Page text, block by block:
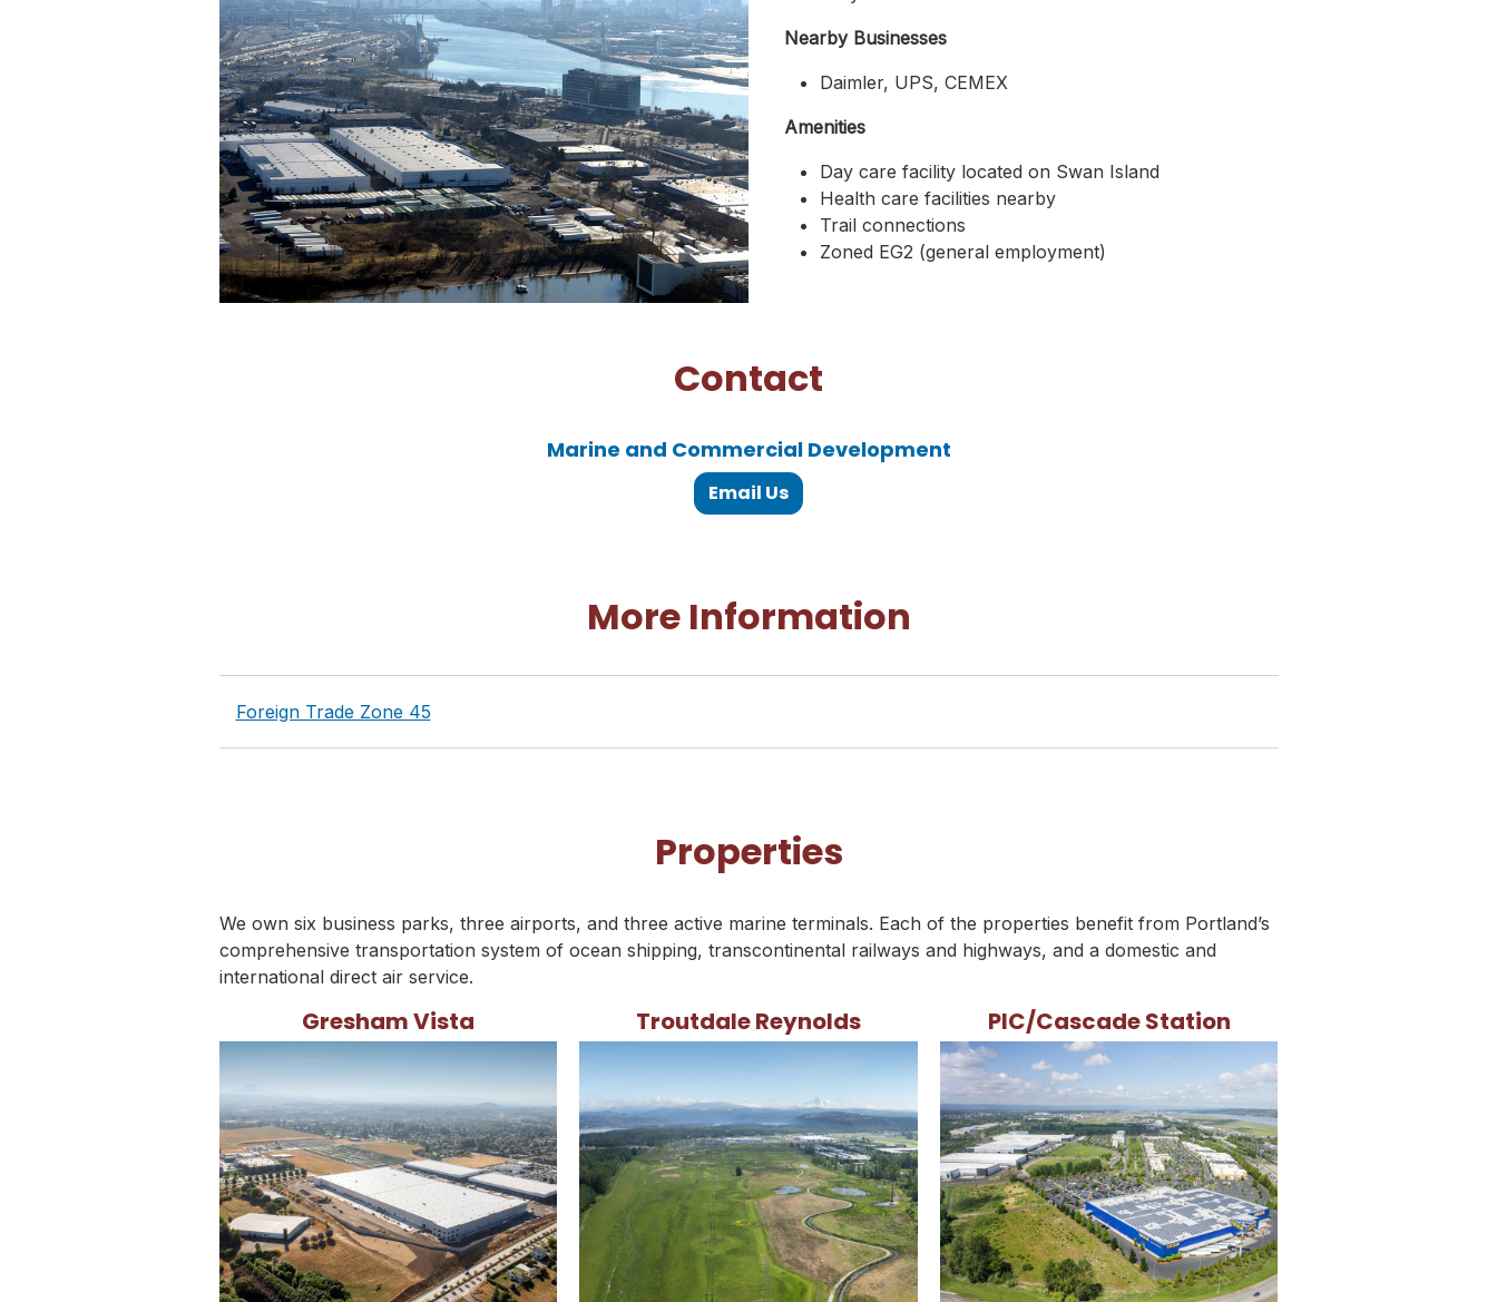
Nearby Businesses
Daimler, UPS, CEMEX
Amenities
Day care facility located on Swan Island
Health care facilities nearby
Trail connections
Zoned EG2 (general employment)
Contact
Marine and Commercial Development
Email Us
More Information
Foreign Trade Zone 45
Properties
We own six business parks, three airports, and three active marine terminals. Each of the properties benefit from Portland’s
comprehensive transportation system of ocean shipping, transcontinental railways and highways, and a domestic and
international direct air service.
Gresham Vista Troutdale Reynolds PIC/Cascade Station